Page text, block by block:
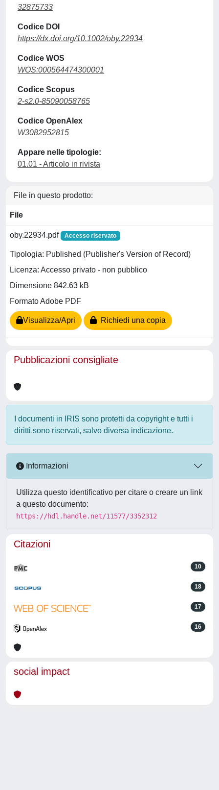
32875733
Codice DOI
https://dx.doi.org/10.1002/oby.22934
Codice WOS
WOS:000564474300001
Codice Scopus
2-s2.0-85090058765
Codice OpenAlex
W3082952815
Appare nelle tipologie:
01.01 - Articolo in rivista
File in questo prodotto:
File
oby.22934.pdf Accesso riservato
Tipologia: Published (Publisher's Version of Record)
Licenza: Accesso privato - non pubblico
Dimensione 842.63 kB
Formato Adobe PDF
Visualizza/Apri Richiedi una copia
Pubblicazioni consigliate
I documenti in IRIS sono protetti da copyright e tutti i
diritti sono riservati, salvo diversa indicazione.
Informazioni
Utilizza questo identificativo per citare o creare un link
a questo documento:
https://hdl.handle.net/11577/3352312
Citazioni
10
18
17
16
social impact